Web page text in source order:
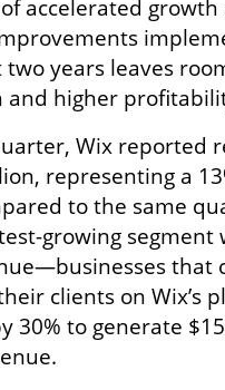
accelerated growth
years leaves
and higher
Wix reported
representing a
to the same
growing segment
that
clients on Wix’s
30% to generate